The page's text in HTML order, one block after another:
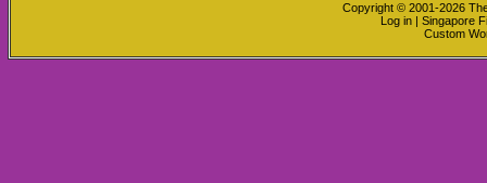
Copyright © 2001-2026
Log in | Singapore
Custom